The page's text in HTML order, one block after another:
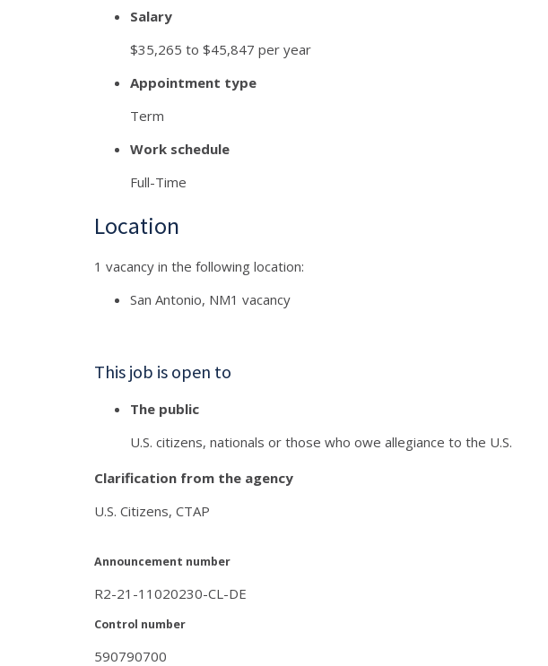
Salary
$35,265 to $45,847 per year
Appointment type
Term
Work schedule
Full-Time
Location
1 vacancy in the following location:
San Antonio, NM1 vacancy
This job is open to
The public
U.S. citizens, nationals or those who owe allegiance to the U.S.
Clarification from the agency
U.S. Citizens, CTAP
Announcement number
R2-21-11020230-CL-DE
Control number
590790700